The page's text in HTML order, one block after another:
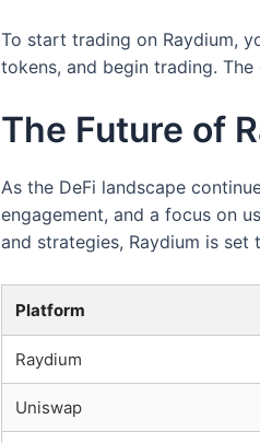
To start trading on Raydium,
tokens, and begin trading.
The Future of
As the DeFi landscape
engagement, and a focus on
and strategies, Raydium is
Platform
Raydium
Uniswap